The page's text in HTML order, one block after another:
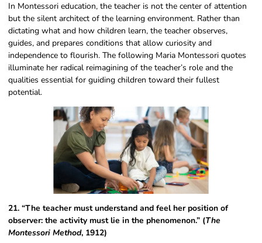
In Montessori education, the teacher is not the center of attention
but the silent architect of the learning environment. Rather than
dictating what and how children learn, the teacher observes,
guides, and prepares conditions that allow curiosity and
independence to flourish. The following Maria Montessori quotes
illuminate her radical reimagining of the teacher’s role and the
qualities essential for guiding children toward their fullest
potential.
21. “The teacher must understand and feel her position of
observer: the activity must lie in the phenomenon.” (The
Montessori Method, 1912)